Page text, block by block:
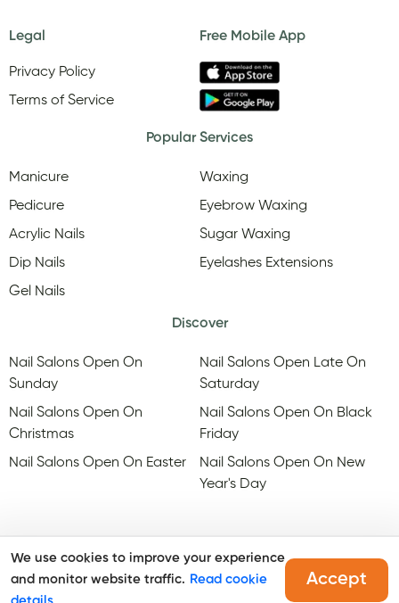
Legal
Privacy Policy
Terms of Service
Free Mobile App
Popular Services
Manicure
Pedicure
Acrylic Nails
Dip Nails
Gel Nails
Waxing
Eyebrow Waxing
Sugar Waxing
Eyelashes Extensions
Discover
Nail Salons Open On
Sunday
Nail Salons Open On
Christmas
Nail Salons Open On Easter
Nail Salons Open Late On
Saturday
Nail Salons Open On Black
Friday
Nail Salons Open On New
Year's Day
. All rights reserved.
We use cookies to improve your experience
and monitor website traffic. Read cookie
Accept